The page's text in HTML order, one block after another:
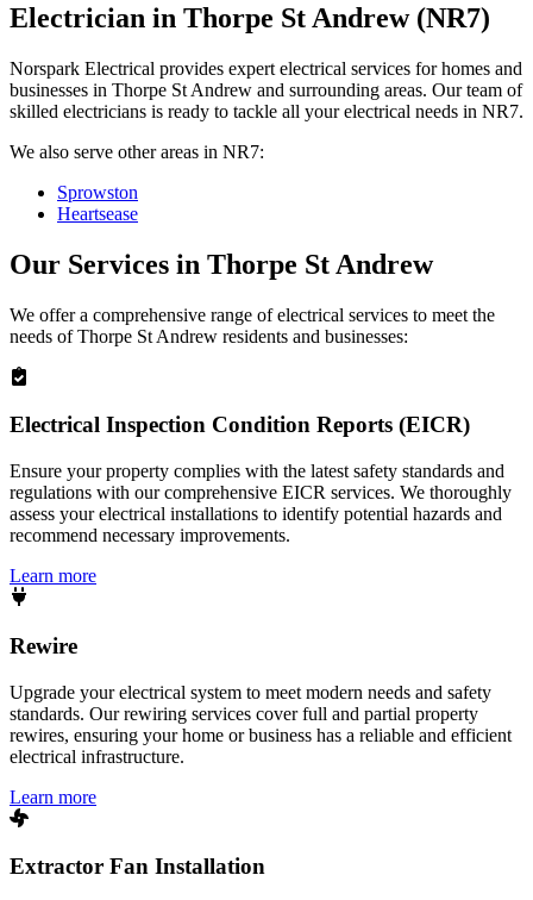
Electrician in Thorpe St Andrew(NR7)
Norspark Electrical provides expert electrical services for homes and
businesses in Thorpe St Andrew and surrounding areas. Our team of
skilled electricians is ready to tackle all your electrical needs in NR7.
We also serve other areas in NR7:
Sprowston
Heartsease
Our Services in Thorpe St Andrew
We offer a comprehensive range of electrical services to meet the
needs ofThorpe St Andrew residents and businesses:
Electrical Inspection Condition Reports (EICR)
Ensure your property complies with the latest safety standards and
regulations with our comprehensive EICR services. We thoroughly
assess your electrical installations to identify potential hazards and
recommend necessary improvements.
Learn more
Rewire
Upgrade your electrical system to meet modern needs and safety
standards. Our rewiring services cover full and partial property
rewires, ensuring your home or business has a reliable and efficient
electrical infrastructure.
Learn more
Extractor Fan Installation